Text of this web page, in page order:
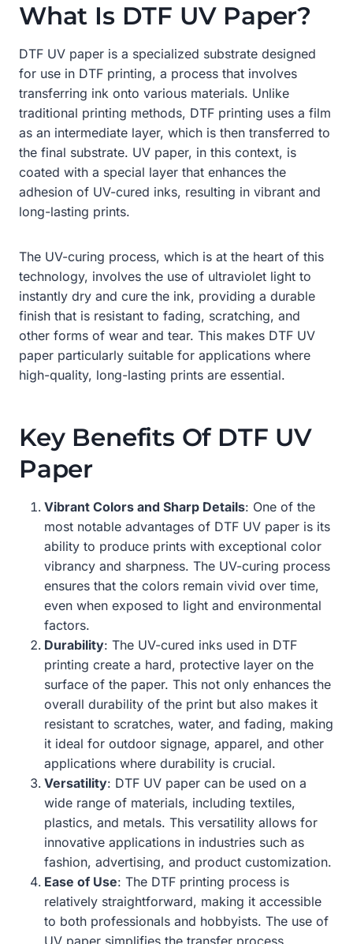
What Is DTF UV Paper?
DTF UV paper is a specialized substrate designed
for use in DTF printing, a process that involves
transferring ink onto various materials. Unlike
traditional printing methods, DTF printing uses a film
as an intermediate layer, which is then transferred to
the final substrate. UV paper, in this context, is
coated with a special layer that enhances the
adhesion of UV-cured inks, resulting in vibrant and
long-lasting prints.
The UV-curing process, which is at the heart of this
technology, involves the use of ultraviolet light to
instantly dry and cure the ink, providing a durable
finish that is resistant to fading, scratching, and
other forms of wear and tear. This makes DTF UV
paper particularly suitable for applications where
high-quality, long-lasting prints are essential.
Key Benefits Of DTF UV
Paper
Vibrant Colors and Sharp Details: One of the
most notable advantages of DTF UV paper is its
ability to produce prints with exceptional color
vibrancy and sharpness. The UV-curing process
ensures that the colors remain vivid over time,
even when exposed to light and environmental
factors.
Durability: The UV-cured inks used in DTF
printing create a hard, protective layer on the
surface of the paper. This not only enhances the
overall durability of the print but also makes it
resistant to scratches, water, and fading, making
it ideal for outdoor signage, apparel, and other
applications where durability is crucial.
Versatility: DTF UV paper can be used on a
wide range of materials, including textiles,
plastics, and metals. This versatility allows for
innovative applications in industries such as
fashion, advertising, and product customization.
Ease of Use: The DTF printing process is
relatively straightforward, making it accessible
to both professionals and hobbyists. The use of
UV paper simplifies the transfer process,